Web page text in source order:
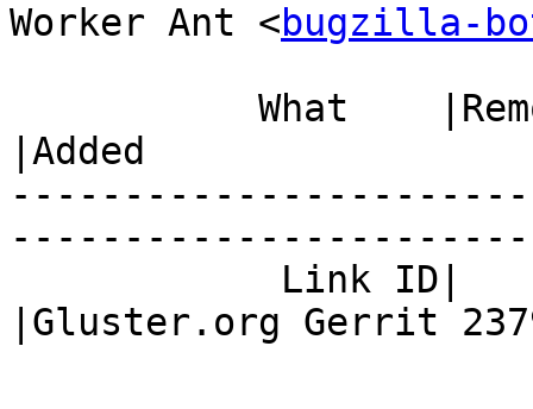
Worker Ant <bugzilla-
|Added
|Gluster.org Gerrit